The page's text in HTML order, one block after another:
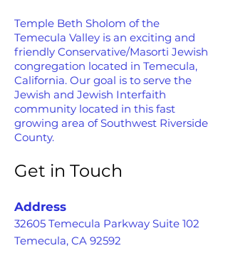
Temple Beth Sholom of the
Temecula Valley is an exciting and
friendly Conservative/Masorti Jewish
congregation located in Temecula,
California. Our goal is to serve the
Jewish and Jewish Interfaith
community located in this fast
growing area of Southwest Riverside
County.
Get in Touch
Address
32605 Temecula Parkway Suite 102
Temecula, CA 92592